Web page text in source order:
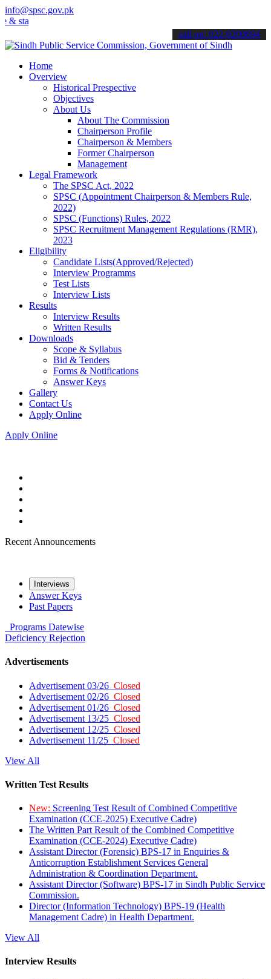
info@spsc.gov.pk
informed about the latest SPSC updates & announcements".
call on: 022-9200694
Home
Overview
Historical Prespective
Objectives
About Us
About The Commission
Chairperson Profile
Chairperson & Members
Former Chairperson
Management
Legal Framework
The SPSC Act, 2022
SPSC (Appointment Chairperson & Members Rule,
2022)
SPSC (Functions) Rules, 2022
SPSC Recruitment Management Regulations (RMR),
2023
Eligibility
Candidate Lists(Approved/Rejected)
Interview Programms
Test Lists
Interview Lists
Results
Interview Results
Written Results
Downloads
Scope & Syllabus
Bid & Tenders
Forms & Notifications
Answer Keys
Gallery
Contact Us
Apply Online
Apply Online
Recent Announcements
Interviews
Answer Keys
Past Papers
Programs Datewise
Deficiency Rejection
Advertisements
Advertisement 03/26 Closed
Advertisement 02/26 Closed
Advertisement 01/26 Closed
Advertisement 13/25 Closed
Advertisement 12/25 Closed
Advertisement 11/25 Closed
View All
Written Test Results
New: Screening Test Result of Combined Competitive
Examination (CCE-2025) Executive Cadre)
The Written Part Result of the Combined Competitive
Examination (CCE-2024) Executive Cadre)
Assistant Director (Forensic) BPS-17 in Enquiries &
Anticorruption Establishment Services General
Administration & Coordination Department.
Assistant Director (Software) BPS-17 in Sindh Public Service
Commission.
Director (Information Technology) BPS-19 (Health
Management Cadre) in Health Department.
View All
Interview Results